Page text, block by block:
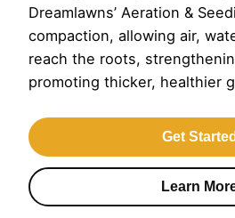
Dreamlawns’ Aeration &
compaction, allowing air,
reach the roots,
promoting thicker, healthier
Get Started
Learn